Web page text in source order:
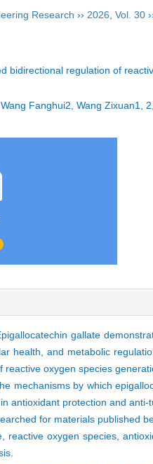
Research ›› 2026 Vol. 30
bidirectional regulation of
Fanghui2, Wang
gallate
health, and metabolic
reactive oxygen species
mechanisms by which
antioxidant protection and
for materials published
reactive oxygen species,